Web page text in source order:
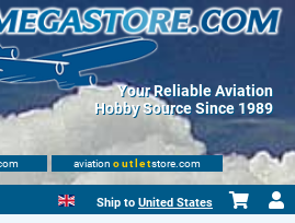
Your Reliable Aviation
Hobby Source Since 1989
aviation outletstore.com
Ship to United States